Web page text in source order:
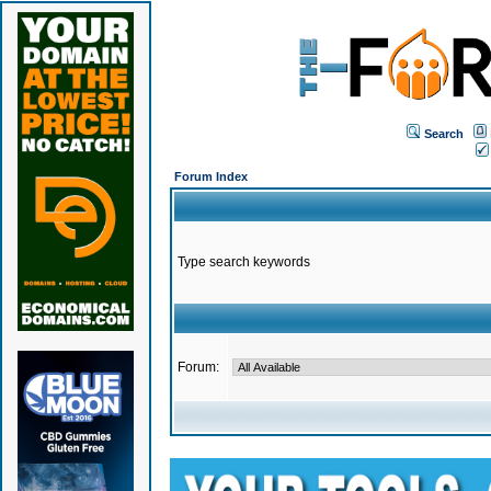
Search
Forum Index
Type search keywords
Forum: